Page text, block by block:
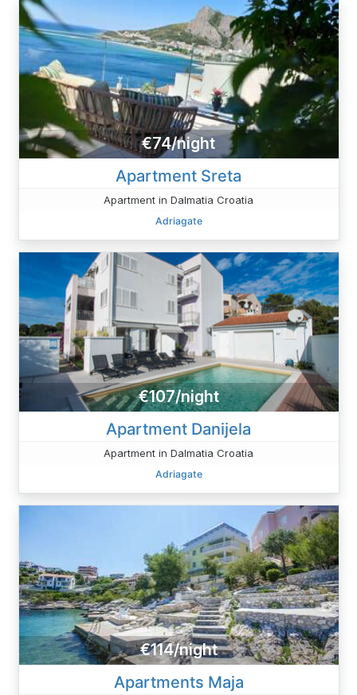
€74/night
Apartment Sreta
Apartment in Dalmatia Croatia
Adriagate
€107/night
Apartment Danijela
Apartment in Dalmatia Croatia
Adriagate
€114/night
Apartments Maja